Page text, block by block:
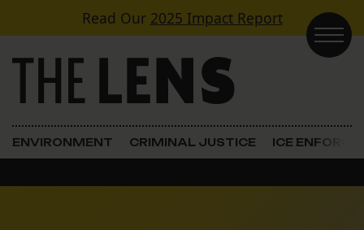
Skip to contentRead Our 2025 Impact Report
Main Navigation
ENVIRONMENT CRIMINAL JUSTICE ICE